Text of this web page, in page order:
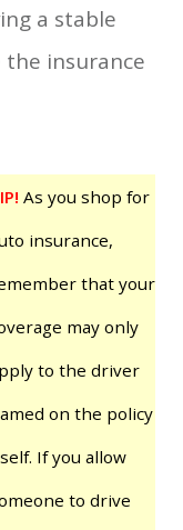
a stable
insurance
As you shop for
insurance,
that your
may only
to the driver
on the policy
If you allow
to drive